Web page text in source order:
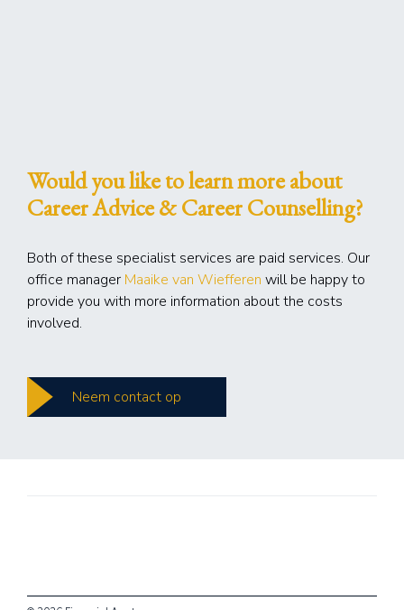
Would you like to learn more about
Career Advice & Career Counselling?
Both of these specialist services are paid services. Our
office manager Maaike van Wiefferen will be happy to
provide you with more information about the costs
involved.
Neem contact op